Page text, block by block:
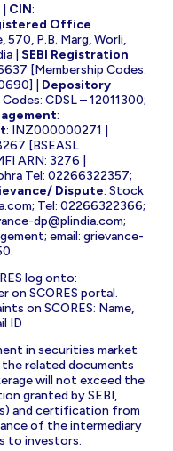
CIN:
Office
570, P.B. Marg, Worli,
| SEBI Registration
[Membership Codes:
| Depository
CDSL – 12011300;
:
: INZ000000271 |
[BSEASL
ARN: 3276 |
Tel: 02266322357;
Dispute: Stock
; Tel: 02266322366;
dp@plindia.com;
email: grievance-
log onto:
on SCORES portal.
on SCORES: Name,
ID
in securities market
the related documents
will not exceed the
granted by SEBI,
and certification from
of the intermediary
to investors.